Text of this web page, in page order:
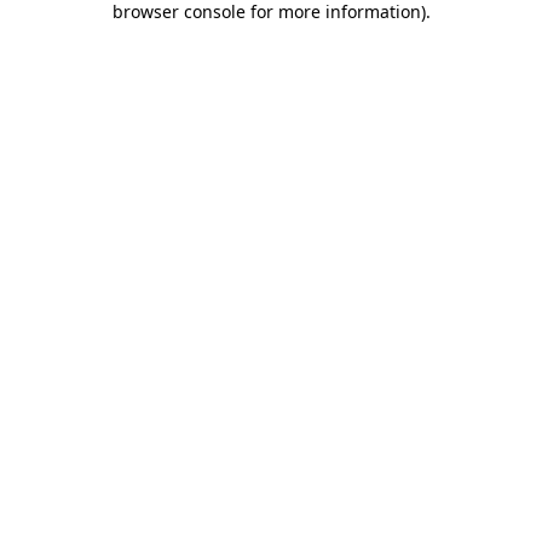
browser console for more information).